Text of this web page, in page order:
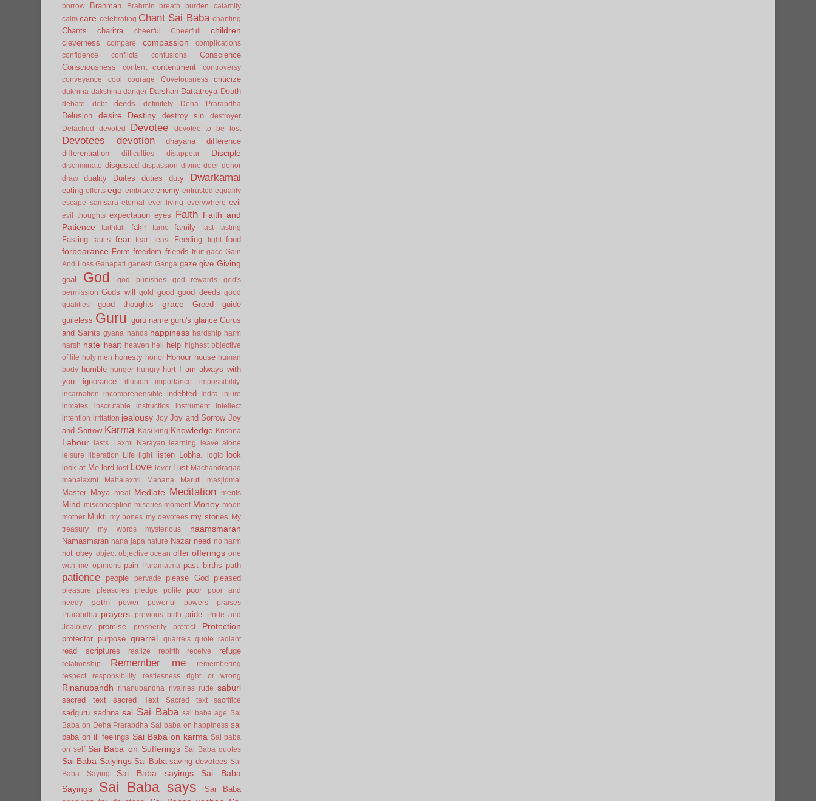
borrow Brahman Brahmin breath burden
calamity
calm care celebrating Chant Sai Baba chanting
Chants charitra cheerful Cheerfull children
cleverness compare compassion
complications
confidence
conflicts confusions
Conscience
Consciousness
content contentment
controversy
conveyance
cool courage Covetousness criticize
dakhina dakshina danger Darshan Dattatreya Death
debate debt deeds definitely Deha Prarabdha
Delusion desire Destiny destroy sin
destroyer
Detached
devoted Devotee devotee to be lost
Devotees devotion dhayana
difference
differentiation
difficulties disappear Disciple
discriminate disgusted dispassion divine doer donor
draw
duality Duites duties duty Dwarkamai
eating efforts ego embrace enemy entrusted equality
escape samsara eternal ever living everywhere evil
evil thoughts expectation eyes Faith Faith and
Patience
faithful. fakir fame family fast fasting
Fasting faults fear fear. feast Feeding fight food
forbearance Form freedom friends fruit gace Gain
And Loss Ganapati ganesh Ganga gaze give Giving
goal God god punishes god rewards
god's
permission Gods will gold good good deeds good
qualities
good thoughts grace Greed
guide
guileless Guru guru name guru's glance Gurus
and Saints gyana hands happiness hardship harm
harsh hate heart heaven hell help
highest objective
of life holy men honesty honor Honour house human
body humble hunger hungry hurt I am always with
you
ignorance illusion importance
impossibility.
incarnation
incomprehensible indebted Indra
injure
inmates
inscrutable instructios instrument
intellect
intention irritation jealousy Joy Joy and Sorrow Joy
and Sorrow Karma Kasi king Knowledge Krishna
Labour lasts Laxmi Narayan learning
leave alone
leisure
liberation Life light listen Lobha. logic look
look at Me lord lost Love lover Lust Machandragad
mahalaxmi
Mahalaxmi Manana Maruti masjidmai
Master Maya meal Mediate Meditation merits
Mind misconception miseries moment Money moon
mother Mukti my bones my devotees my stories
My
treasury
my words mysterious naamsmaran
Namasmaran nana japa nature Nazar need no harm
not obey object objective ocean offer offerings one
with me opinions pain Paramatma past births path
patience people pervade please God pleased
pleasure pleasures pledge polite poor
poor and
needy
pothi power powerful powers
praises
Prarabdha
prayers previous birth pride
Pride and
Jealousy
promise prosoerity protect Protection
protector purpose quarrel quarrels quote radiant
read scriptures realize rebirth receive refuge
relationship Remember me
remembering
respect
responsibility restlesness right or wrong
Rinanubandh rinanubandha rivalries rude saburi
sacred text sacred Text Sacred text sacrifice
sadguru sadhna sai Sai Baba sai baba age Sai
Baba on Deha Prarabdha Sai baba on happiness sai
baba on ill feelings Sai Baba on karma Sai baba
on self Sai Baba on Sufferings Sai Baba quotes
Sai Baba Saiyings Sai Baba saving devotees Sai
Baba Saying
Sai Baba sayings
Sai Baba
Sayings
Sai Baba says
Sai Baba